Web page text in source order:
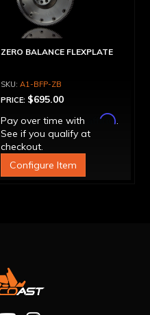
ZERO BALANCE FLEXPLATE
A1-BFP-ZB
PRICE: $695.00
Pay over time with
Affirm.
See if you qualify at
checkout.
Configure Item